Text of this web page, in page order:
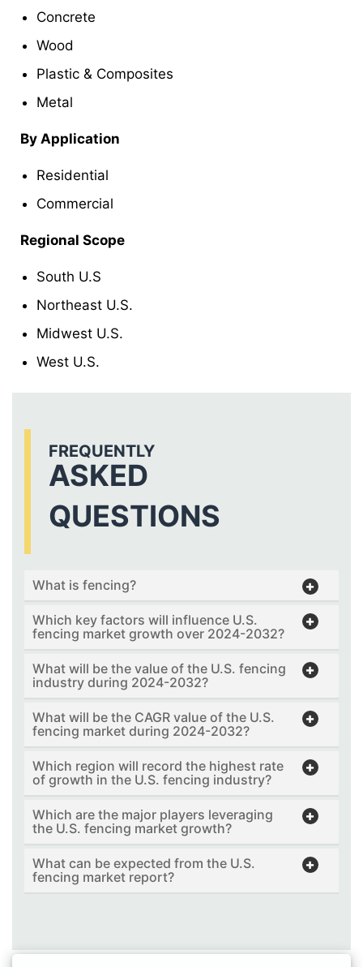
Concrete
Wood
Plastic & Composites
Metal
By Application
Residential
Commercial
Regional Scope
South U.S
Northeast U.S.
Midwest U.S.
West U.S.
FREQUENTLY
ASKED
QUESTIONS
What is fencing?
Which key factors will influence U.S.
fencing market growth over 2024-2032?
What will be the value of the U.S. fencing
industry during 2024-2032?
What will be the CAGR value of the U.S.
fencing market during 2024-2032?
Which region will record the highest rate
of growth in the U.S. fencing industry?
Which are the major players leveraging
the U.S. fencing market growth?
What can be expected from the U.S.
fencing market report?